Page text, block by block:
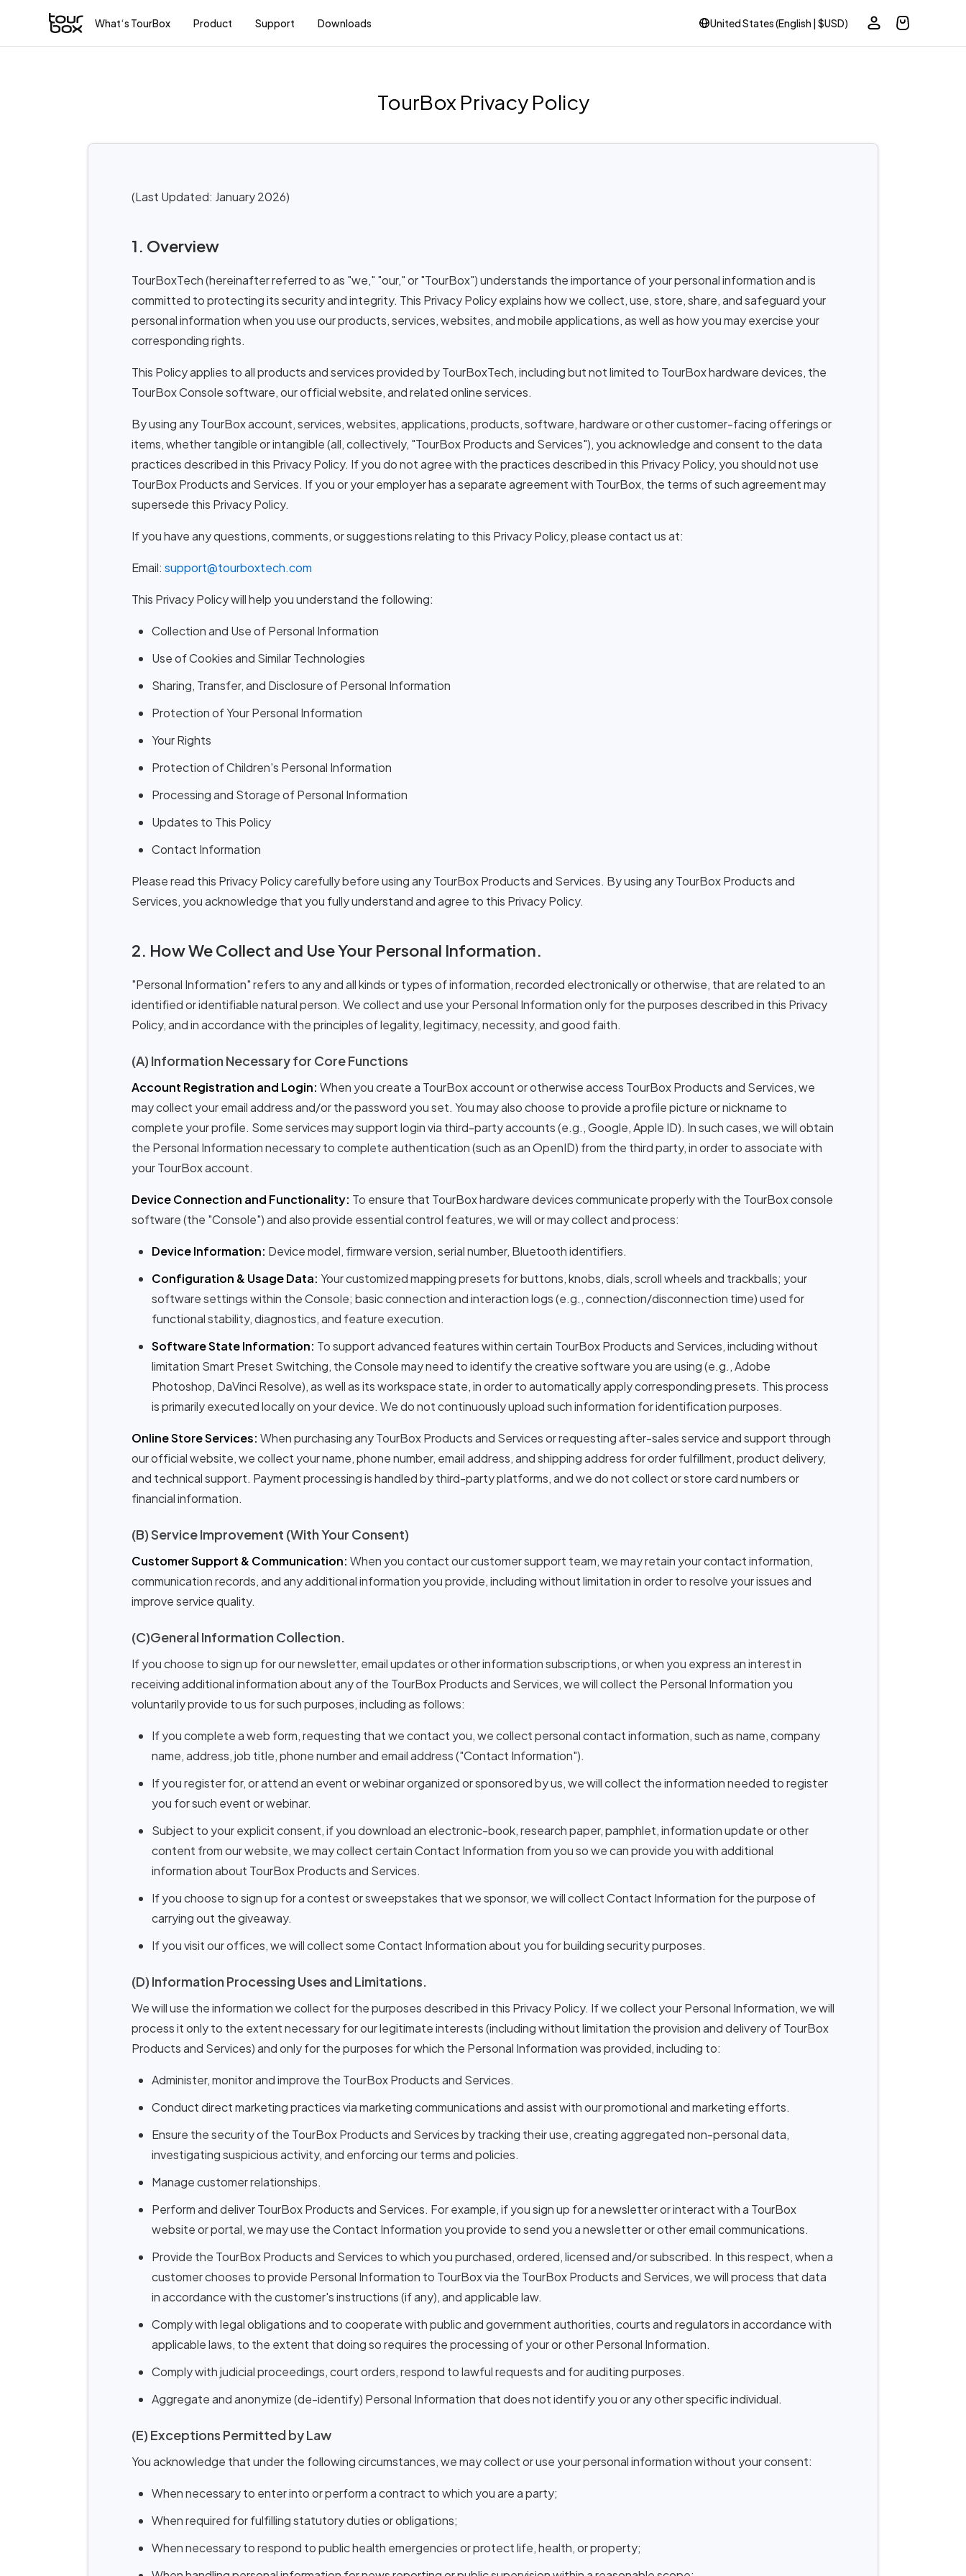
What‘s TourBox Product Support Downloads United States (English | $USD)
TourBox Privacy Policy
(Last Updated: January 2026)
1. Overview
TourBoxTech (hereinafter referred to as "we," "our," or "TourBox") understands the importance of your personal information and is
committed to protecting its security and integrity. This Privacy Policy explains how we collect, use, store, share, and safeguard your
personal information when you use our products, services, websites, and mobile applications, as well as how you may exercise your
corresponding rights.
This Policy applies to all products and services provided by TourBoxTech, including but not limited to TourBox hardware devices, the
TourBox Console software, our official website, and related online services.
By using any TourBox account, services, websites, applications, products, software, hardware or other customer-facing offerings or
items, whether tangible or intangible (all, collectively, "TourBox Products and Services"), you acknowledge and consent to the data
practices described in this Privacy Policy. If you do not agree with the practices described in this Privacy Policy, you should not use
TourBox Products and Services. If you or your employer has a separate agreement with TourBox, the terms of such agreement may
supersede this Privacy Policy.
If you have any questions, comments, or suggestions relating to this Privacy Policy, please contact us at:
Email: support@tourboxtech.com
This Privacy Policy will help you understand the following:
Collection and Use of Personal Information
Use of Cookies and Similar Technologies
Sharing, Transfer, and Disclosure of Personal Information
Protection of Your Personal Information
Your Rights
Protection of Children's Personal Information
Processing and Storage of Personal Information
Updates to This Policy
Contact Information
Please read this Privacy Policy carefully before using any TourBox Products and Services. By using any TourBox Products and
Services, you acknowledge that you fully understand and agree to this Privacy Policy.
2. How We Collect and Use Your Personal Information.
"Personal Information" refers to any and all kinds or types of information, recorded electronically or otherwise, that are related to an
identified or identifiable natural person. We collect and use your Personal Information only for the purposes described in this Privacy
Policy, and in accordance with the principles of legality, legitimacy, necessity, and good faith.
(A) Information Necessary for Core Functions
Account Registration and Login: When you create a TourBox account or otherwise access TourBox Products and Services, we
may collect your email address and/or the password you set. You may also choose to provide a profile picture or nickname to
complete your profile. Some services may support login via third-party accounts (e.g., Google, Apple ID). In such cases, we will obtain
the Personal Information necessary to complete authentication (such as an OpenID) from the third party, in order to associate with
your TourBox account.
Device Connection and Functionality: To ensure that TourBox hardware devices communicate properly with the TourBox console
software (the "Console") and also provide essential control features, we will or may collect and process:
Device Information: Device model, firmware version, serial number, Bluetooth identifiers.
Configuration & Usage Data: Your customized mapping presets for buttons, knobs, dials, scroll wheels and trackballs; your
software settings within the Console; basic connection and interaction logs (e.g., connection/disconnection time) used for
functional stability, diagnostics, and feature execution.
Software State Information: To support advanced features within certain TourBox Products and Services, including without
limitation Smart Preset Switching, the Console may need to identify the creative software you are using (e.g., Adobe
Photoshop, DaVinci Resolve), as well as its workspace state, in order to automatically apply corresponding presets. This process
is primarily executed locally on your device. We do not continuously upload such information for identification purposes.
Online Store Services: When purchasing any TourBox Products and Services or requesting after-sales service and support through
our official website, we collect your name, phone number, email address, and shipping address for order fulfillment, product delivery,
and technical support. Payment processing is handled by third-party platforms, and we do not collect or store card numbers or
financial information.
(B) Service Improvement (With Your Consent)
Customer Support & Communication: When you contact our customer support team, we may retain your contact information,
communication records, and any additional information you provide, including without limitation in order to resolve your issues and
improve service quality.
(C)General Information Collection.
If you choose to sign up for our newsletter, email updates or other information subscriptions, or when you express an interest in
receiving additional information about any of the TourBox Products and Services, we will collect the Personal Information you
voluntarily provide to us for such purposes, including as follows:
If you complete a web form, requesting that we contact you, we collect personal contact information, such as name, company
name, address, job title, phone number and email address ("Contact Information").
If you register for, or attend an event or webinar organized or sponsored by us, we will collect the information needed to register
you for such event or webinar.
Subject to your explicit consent, if you download an electronic-book, research paper, pamphlet, information update or other
content from our website, we may collect certain Contact Information from you so we can provide you with additional
information about TourBox Products and Services.
If you choose to sign up for a contest or sweepstakes that we sponsor, we will collect Contact Information for the purpose of
carrying out the giveaway.
If you visit our offices, we will collect some Contact Information about you for building security purposes.
(D) Information Processing Uses and Limitations.
We will use the information we collect for the purposes described in this Privacy Policy. If we collect your Personal Information, we will
process it only to the extent necessary for our legitimate interests (including without limitation the provision and delivery of TourBox
Products and Services) and only for the purposes for which the Personal Information was provided, including to:
Administer, monitor and improve the TourBox Products and Services.
Conduct direct marketing practices via marketing communications and assist with our promotional and marketing efforts.
Ensure the security of the TourBox Products and Services by tracking their use, creating aggregated non-personal data,
investigating suspicious activity, and enforcing our terms and policies.
Manage customer relationships.
Perform and deliver TourBox Products and Services. For example, if you sign up for a newsletter or interact with a TourBox
website or portal, we may use the Contact Information you provide to send you a newsletter or other email communications.
Provide the TourBox Products and Services to which you purchased, ordered, licensed and/or subscribed. In this respect, when a
customer chooses to provide Personal Information to TourBox via the TourBox Products and Services, we will process that data
in accordance with the customer's instructions (if any), and applicable law.
Comply with legal obligations and to cooperate with public and government authorities, courts and regulators in accordance with
applicable laws, to the extent that doing so requires the processing of your or other Personal Information.
Comply with judicial proceedings, court orders, respond to lawful requests and for auditing purposes.
Aggregate and anonymize (de-identify) Personal Information that does not identify you or any other specific individual.
(E) Exceptions Permitted by Law
You acknowledge that under the following circumstances, we may collect or use your personal information without your consent:
When necessary to enter into or perform a contract to which you are a party;
When required for fulfilling statutory duties or obligations;
When necessary to respond to public health emergencies or protect life, health, or property;